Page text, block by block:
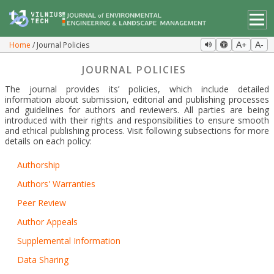
Home Journal Policies A+ A-
JOURNAL POLICIES
The journal provides its’ policies, which include detailed
information about submission, editorial and publishing processes
and guidelines for authors and reviewers. All parties are being
introduced with their rights and responsibilities to ensure smooth
and ethical publishing process. Visit following subsections for more
details on each policy:
Authorship
Authors' Warranties
Peer Review
Author Appeals
Supplemental Information
Data Sharing